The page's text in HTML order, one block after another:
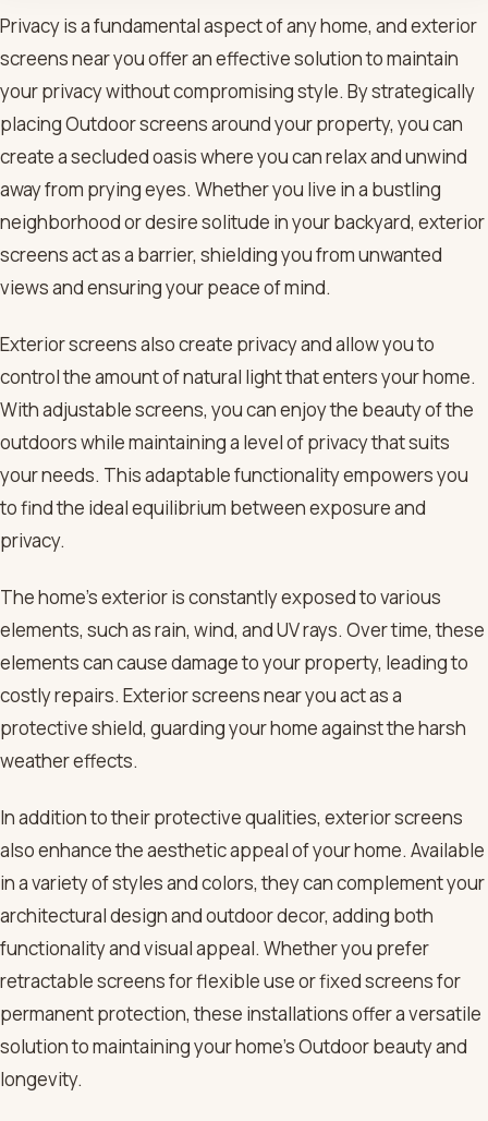
Privacy is a fundamental aspect of any home, and exterior
screens near you offer an effective solution to maintain
your privacy without compromising style. By strategically
placing Outdoor screens around your property, you can
create a secluded oasis where you can relax and unwind
away from prying eyes. Whether you live in a bustling
neighborhood or desire solitude in your backyard, exterior
screens act as a barrier, shielding you from unwanted
views and ensuring your peace of mind.
Exterior screens also create privacy and allow you to
control the amount of natural light that enters your home.
With adjustable screens, you can enjoy the beauty of the
outdoors while maintaining a level of privacy that suits
your needs. This adaptable functionality empowers you
to find the ideal equilibrium between exposure and
privacy.
The home’s exterior is constantly exposed to various
elements, such as rain, wind, and UV rays. Over time, these
elements can cause damage to your property, leading to
costly repairs. Exterior screens near you act as a
protective shield, guarding your home against the harsh
weather effects.
In addition to their protective qualities, exterior screens
also enhance the aesthetic appeal of your home. Available
in a variety of styles and colors, they can complement your
architectural design and outdoor decor, adding both
functionality and visual appeal. Whether you prefer
retractable screens for flexible use or fixed screens for
permanent protection, these installations offer a versatile
solution to maintaining your home’s Outdoor beauty and
longevity.